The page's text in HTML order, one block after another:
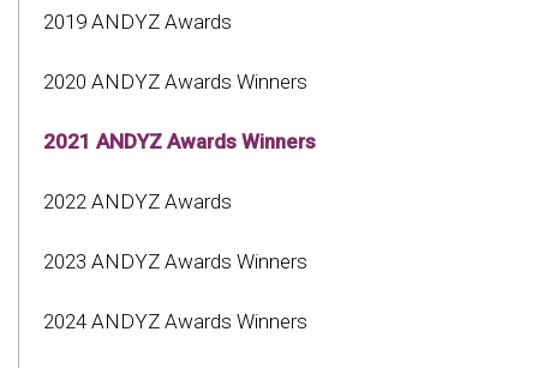
2019 ANDYZ Awards
2020 ANDYZ Awards Winners
2021 ANDYZ Awards Winners
2022 ANDYZ Awards
2023 ANDYZ Awards Winners
2024 ANDYZ Awards Winners